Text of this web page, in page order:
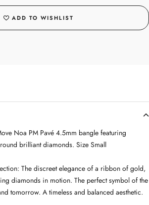
ADD TO WISHLIST
Noa PM Pavé 4.5mm bangle featuring
brilliant diamonds. Size Small
The discreet elegance of a ribbon of gold,
diamonds in motion. The perfect symbol of the
tomorrow. A timeless and balanced aesthetic.